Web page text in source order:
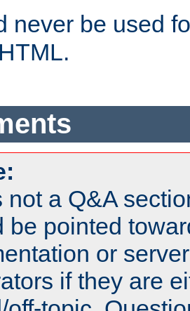
never be used
not a Q&A
be pointed
or
if they are